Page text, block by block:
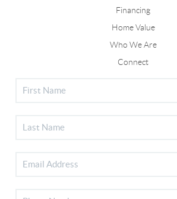
Financing
Home Value
Who We Are
Connect